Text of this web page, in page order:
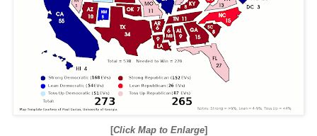
[Click Map to Enlarge]